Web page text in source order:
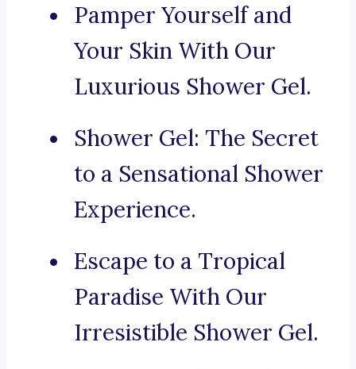
Pamper Yourself and
Your Skin With Our
Luxurious Shower Gel.
Shower Gel: The Secret
to a Sensational Shower
Experience.
Escape to a Tropical
Paradise With Our
Irresistible Shower Gel.